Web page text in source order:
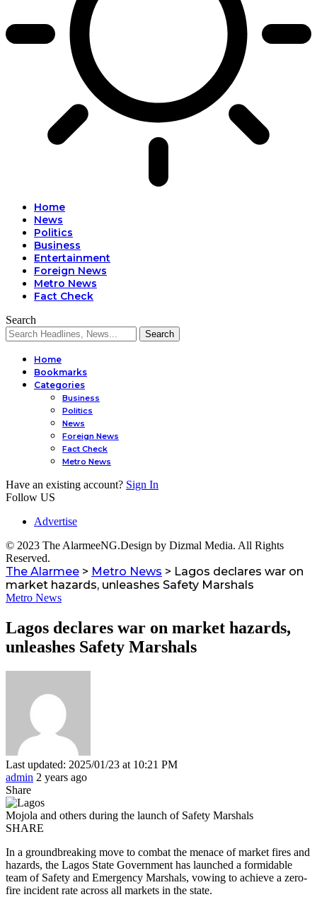
Home
News
Politics
Business
Entertainment
Foreign News
Metro News
Fact Check
Search
Home
Bookmarks
Categories
Business
Politics
News
Foreign News
Fact Check
Metro News
Have an existing account? Sign In
Follow US
Advertise
© 2023 The AlarmeeNG.Design by Dizmal Media. All Rights
Reserved.
The Alarmee > Metro News > Lagos declares war on
market hazards, unleashes Safety Marshals
Metro News
Lagos declares war on market hazards,
unleashes Safety Marshals
Last updated: 2025/01/23 at 10:21 PM
admin 2 years ago
Share
Mojola and others during the launch of Safety Marshals
SHARE
In a groundbreaking move to combat the menace of market fires and
hazards, the Lagos State Government has launched a formidable
team of Safety and Emergency Marshals, vowing to achieve a zero-
fire incident rate across all markets in the state.